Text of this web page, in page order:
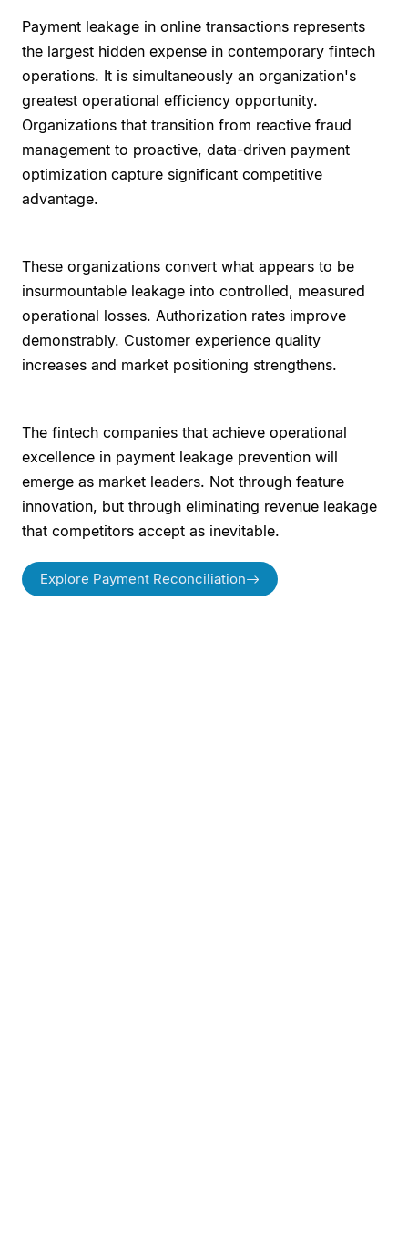
Payment leakage in online transactions represents
the largest hidden expense in contemporary fintech
operations. It is simultaneously an organization's
greatest operational efficiency opportunity.
Organizations that transition from reactive fraud
management to proactive, data-driven payment
optimization capture significant competitive
advantage.
These organizations convert what appears to be
insurmountable leakage into controlled, measured
operational losses. Authorization rates improve
demonstrably. Customer experience quality
increases and market positioning strengthens.
The fintech companies that achieve operational
excellence in payment leakage prevention will
emerge as market leaders. Not through feature
innovation, but through eliminating revenue leakage
that competitors accept as inevitable.
Explore Payment Reconciliation